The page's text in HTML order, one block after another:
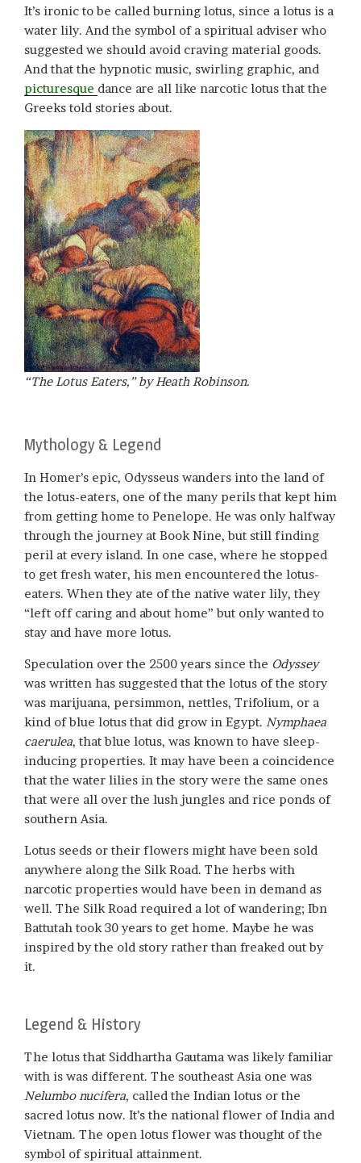
It’s ironic to be called burning lotus, since a lotus is a
water lily. And the symbol of a spiritual adviser who
suggested we should avoid craving material goods.
And that the hypnotic music, swirling graphic, and
picturesque dance are all like narcotic lotus that the
Greeks told stories about.
“The Lotus Eaters,” by Heath Robinson.
Mythology & Legend
In Homer’s epic, Odysseus wanders into the land of
the lotus-eaters, one of the many perils that kept him
from getting home to Penelope. He was only halfway
through the journey at Book Nine, but still finding
peril at every island. In one case, where he stopped
to get fresh water, his men encountered the lotus-
eaters. When they ate of the native water lily, they
“left off caring and about home” but only wanted to
stay and have more lotus.
Speculation over the 2500 years since the Odyssey
was written has suggested that the lotus of the story
was marijuana, persimmon, nettles, Trifolium, or a
kind of blue lotus that did grow in Egypt. Nymphaea
caerulea, that blue lotus, was known to have sleep-
inducing properties. It may have been a coincidence
that the water lilies in the story were the same ones
that were all over the lush jungles and rice ponds of
southern Asia.
Lotus seeds or their flowers might have been sold
anywhere along the Silk Road. The herbs with
narcotic properties would have been in demand as
well. The Silk Road required a lot of wandering; Ibn
Battutah took 30 years to get home. Maybe he was
inspired by the old story rather than freaked out by
it.
Legend & History
The lotus that Siddhartha Gautama was likely familiar
with is was different. The southeast Asia one was
Nelumbo nucifera, called the Indian lotus or the
sacred lotus now. It’s the national flower of India and
Vietnam. The open lotus flower was thought of the
symbol of spiritual attainment.